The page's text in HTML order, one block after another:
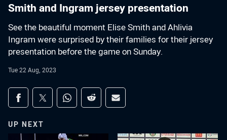
Smith and Ingram jersey presentation
See the beautiful moment Elise Smith and Ahlivia
Ingram were surprised by their families for their jersey
presentation before the game on Sunday.
Tue 22 Aug, 2023
Share on social media
Share via Facebook
Share via Twitter
Share via Whats-app
Share via Reddit
Share via Email
UP NEXT